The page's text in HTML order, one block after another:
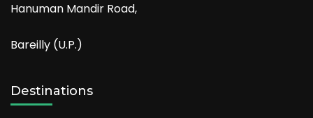
Hanuman Mandir Road,
Bareilly (U.P.)
Destinations